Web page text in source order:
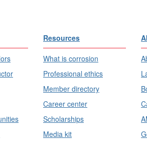
Resources
What is corrosion
Professional ethics
Member directory
Career center
Scholarships
Media kit